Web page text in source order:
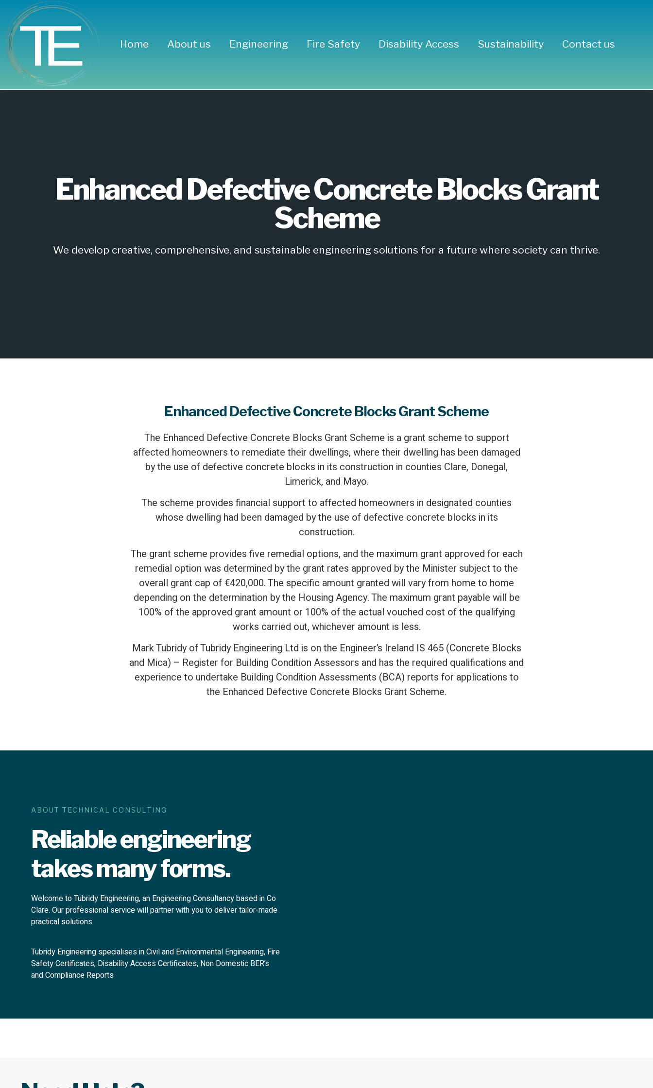
Home About us Engineering Fire Safety Disability Access Sustainability Contact us
Enhanced Defective Concrete Blocks Grant
Scheme
We develop creative, comprehensive, and sustainable engineering solutions for a future where society can thrive.
Enhanced Defective Concrete Blocks Grant Scheme
The Enhanced Defective Concrete Blocks Grant Scheme is a grant scheme to support
affected homeowners to remediate their dwellings, where their dwelling has been damaged
by the use of defective concrete blocks in its construction in counties Clare, Donegal,
Limerick, and Mayo.
The scheme provides financial support to affected homeowners in designated counties
whose dwelling had been damaged by the use of defective concrete blocks in its
construction.
The grant scheme provides five remedial options, and the maximum grant approved for each
remedial option was determined by the grant rates approved by the Minister subject to the
overall grant cap of €420,000. The specific amount granted will vary from home to home
depending on the determination by the Housing Agency. The maximum grant payable will be
100% of the approved grant amount or 100% of the actual vouched cost of the qualifying
works carried out, whichever amount is less.
Mark Tubridy of Tubridy Engineering Ltd is on the Engineer’s Ireland IS 465 (Concrete Blocks
and Mica) – Register for Building Condition Assessors and has the required qualifications and
experience to undertake Building Condition Assessments (BCA) reports for applications to
the Enhanced Defective Concrete Blocks Grant Scheme.
ABOUT TECHNICAL CONSULTING
Reliable engineering
takes many forms.
Welcome to Tubridy Engineering, an Engineering Consultancy based in Co
Clare. Our professional service will partner with you to deliver tailor-made
practical solutions.
Tubridy Engineering specialises in Civil and Environmental Engineering, Fire
Safety Certificates, Disability Access Certificates, Non Domestic BER’s
and Compliance Reports